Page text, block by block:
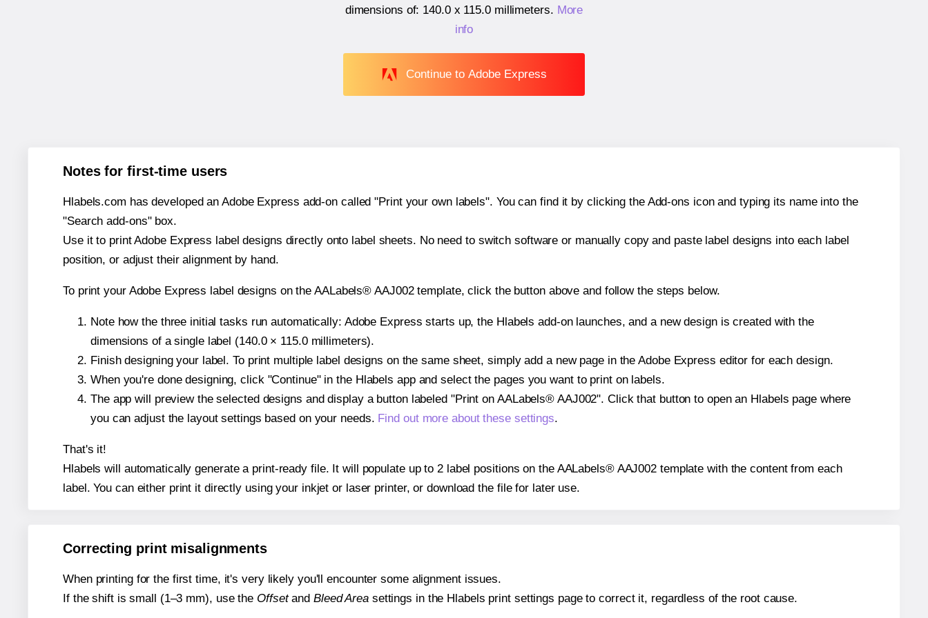
dimensions of: 140.0 x 115.0 millimeters. More
info
Continue to Adobe Express
Notes for first-time users
Hlabels.com has developed an Adobe Express add-on called "Print your own labels". You can find it by clicking the Add-ons icon and typing its name into the
"Search add-ons" box.
Use it to print Adobe Express label designs directly onto label sheets. No need to switch software or manually copy and paste label designs into each label
position, or adjust their alignment by hand.
To print your Adobe Express label designs on the AALabels® AAJ002 template, click the button above and follow the steps below.
Note how the three initial tasks run automatically: Adobe Express starts up, the Hlabels add-on launches, and a new design is created with the
dimensions of a single label (140.0 × 115.0 millimeters).
Finish designing your label. To print multiple label designs on the same sheet, simply add a new page in the Adobe Express editor for each design.
When you're done designing, click "Continue" in the Hlabels app and select the pages you want to print on labels.
The app will preview the selected designs and display a button labeled "Print on AALabels® AAJ002". Click that button to open an Hlabels page where
you can adjust the layout settings based on your needs. Find out more about these settings.
That's it!
Hlabels will automatically generate a print-ready file. It will populate up to 2 label positions on the AALabels® AAJ002 template with the content from each
label. You can either print it directly using your inkjet or laser printer, or download the file for later use.
Correcting print misalignments
When printing for the first time, it's very likely you'll encounter some alignment issues.
If the shift is small (1–3 mm), use the Offsetand Bleed Areasettings in the Hlabels print settings page to correct it, regardless of the root cause.